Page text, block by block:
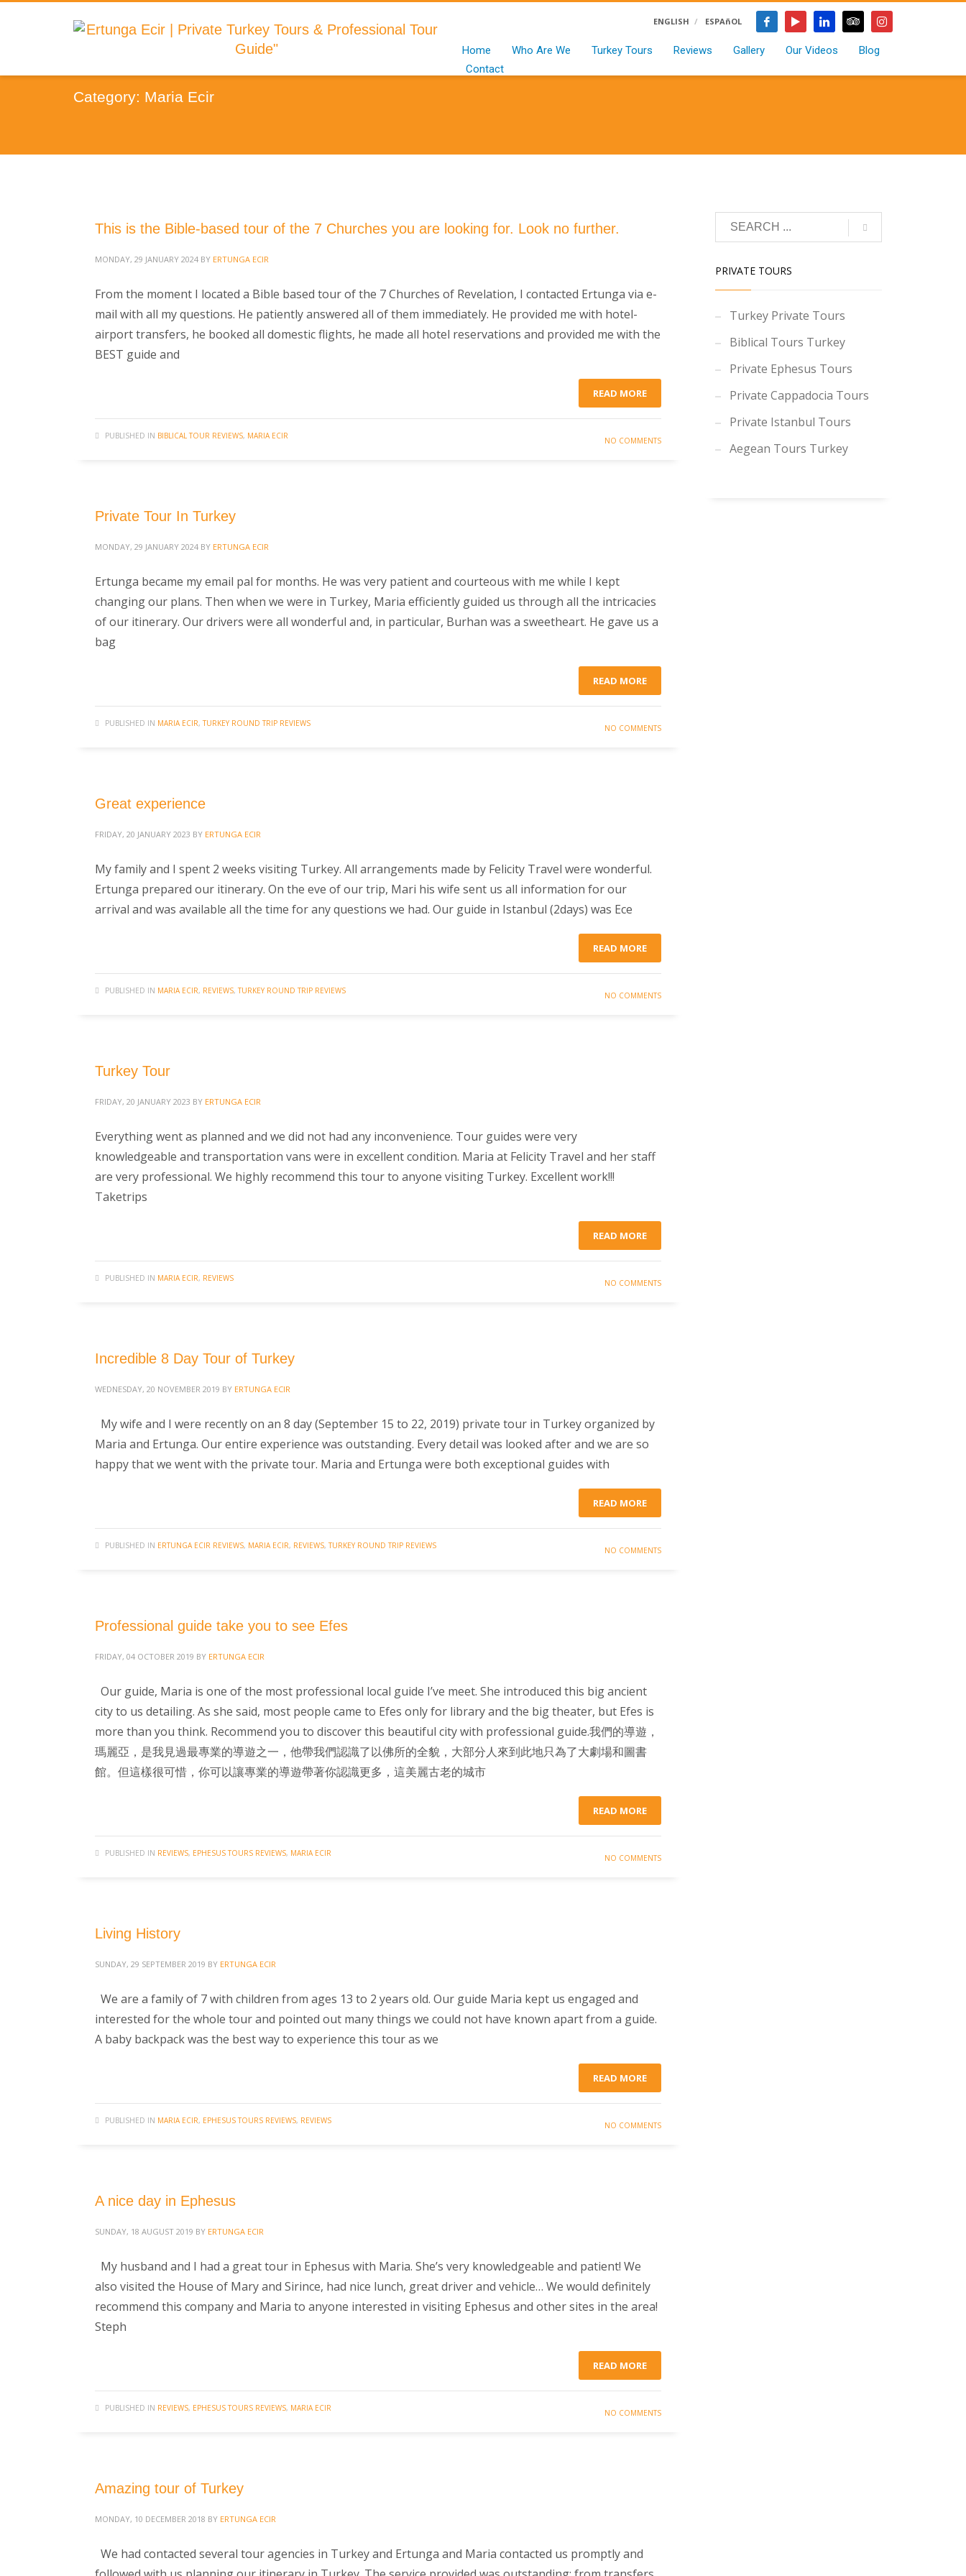
ENGLISH ESPAñOL
Home Who Are We Turkey Tours Reviews Gallery Our Videos
Blog
Contact
Category: Maria Ecir
This is the Bible-based tour of the 7 Churches you are looking for. Look no further.
MONDAY, 29 JANUARY 2024 BY ERTUNGA ECIR
From the moment I located a Bible based tour of the 7 Churches of Revelation, I contacted Ertunga via e-
mail with all my questions. He patiently answered all of them immediately. He provided me with hotel-
airport transfers, he booked all domestic flights, he made all hotel reservations and provided me with the
BEST guide and
READ MORE
PUBLISHED IN BIBLICAL TOUR REVIEWS, MARIA ECIR NO COMMENTS
Private Tour In Turkey
MONDAY, 29 JANUARY 2024 BY ERTUNGA ECIR
Ertunga became my email pal for months. He was very patient and courteous with me while I kept
changing our plans. Then when we were in Turkey, Maria efficiently guided us through all the intricacies
of our itinerary. Our drivers were all wonderful and, in particular, Burhan was a sweetheart. He gave us a
bag
READ MORE
PUBLISHED IN MARIA ECIR,TURKEY ROUND TRIP REVIEWS NO COMMENTS
Great experience
FRIDAY, 20 JANUARY 2023 BY ERTUNGA ECIR
My family and I spent 2 weeks visiting Turkey. All arrangements made by Felicity Travel were wonderful.
Ertunga prepared our itinerary. On the eve of our trip, Mari his wife sent us all information for our
arrival and was available all the time for any questions we had. Our guide in Istanbul (2days) was Ece
READ MORE
PUBLISHED IN MARIA ECIR, REVIEWS,TURKEY ROUND TRIP REVIEWS NO COMMENTS
Turkey Tour
FRIDAY, 20 JANUARY 2023 BY ERTUNGA ECIR
Everything went as planned and we did not had any inconvenience. Tour guides were very
knowledgeable and transportation vans were in excellent condition. Maria at Felicity Travel and her staff
are very professional. We highly recommend this tour to anyone visiting Turkey. Excellent work!!!
Taketrips
READ MORE
PUBLISHED IN MARIA ECIR, REVIEWS NO COMMENTS
Incredible 8 Day Tour of Turkey
WEDNESDAY, 20 NOVEMBER 2019 BY ERTUNGA ECIR
My wife and I were recently on an 8 day (September 15 to 22, 2019) private tour in Turkey organized by
Maria and Ertunga. Our entire experience was outstanding. Every detail was looked after and we are so
happy that we went with the private tour. Maria and Ertunga were both exceptional guides with
READ MORE
PUBLISHED IN ERTUNGA ECIR REVIEWS, MARIA ECIR, REVIEWS,TURKEY ROUND TRIP REVIEWS NO COMMENTS
Professional guide take you to see Efes
FRIDAY, 04 OCTOBER 2019 BY ERTUNGA ECIR
Our guide, Maria is one of the most professional local guide I’ve meet. She introduced this big ancient
city to us detailing. As she said, most people came to Efes only for library and the big theater, but Efes is
more than you think. Recommend you to discover this beautiful city with professional guide.我們的導遊，
瑪麗亞，是我見過最專業的導遊之一，他帶我們認識了以佛所的全貌，大部分人來到此地只為了大劇場和圖書
館。但這樣很可惜，你可以讓專業的導遊帶著你認識更多，這美麗古老的城市
READ MORE
PUBLISHED IN REVIEWS, EPHESUS TOURS REVIEWS, MARIA ECIR NO COMMENTS
Living History
SUNDAY, 29 SEPTEMBER 2019 BY ERTUNGA ECIR
We are a family of 7 with children from ages 13 to 2 years old. Our guide Maria kept us engaged and
interested for the whole tour and pointed out many things we could not have known apart from a guide.
A baby backpack was the best way to experience this tour as we
READ MORE
PUBLISHED IN MARIA ECIR, EPHESUS TOURS REVIEWS, REVIEWS NO COMMENTS
A nice day in Ephesus
SUNDAY, 18 AUGUST 2019 BY ERTUNGA ECIR
My husband and I had a great tour in Ephesus with Maria. She’s very knowledgeable and patient! We
also visited the House of Mary and Sirince, had nice lunch, great driver and vehicle… We would definitely
recommend this company and Maria to anyone interested in visiting Ephesus and other sites in the area!
Steph
READ MORE
PUBLISHED IN REVIEWS, EPHESUS TOURS REVIEWS, MARIA ECIR NO COMMENTS
Amazing tour of Turkey
MONDAY, 10 DECEMBER 2018 BY ERTUNGA ECIR
We had contacted several tour agencies in Turkey and Ertunga and Maria contacted us promptly and
PRIVATE TOURS
Turkey Private Tours
Biblical Tours Turkey
Private Ephesus Tours
Private Cappadocia Tours
Private Istanbul Tours
Aegean Tours Turkey